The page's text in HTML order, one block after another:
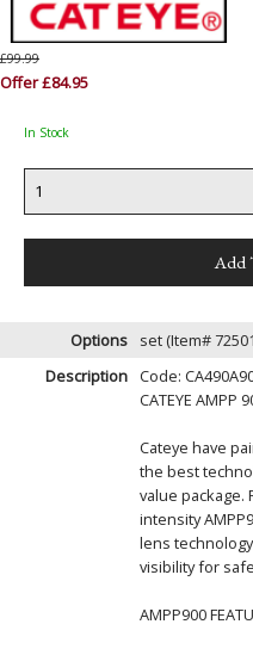
£99.99
Offer £84.95
In Stock
Options set (Item#
Description
Code:
CATEYE AMPP
Cateye have
the best
value package.
intensity
lens
visibility for
AMPP900